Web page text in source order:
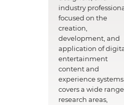
industry
focused on the
creation,
development, and
application of
entertainment
content and
experience
covers a wide
research areas,